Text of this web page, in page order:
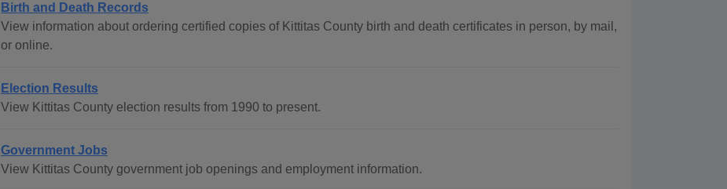
Birth and Death Records
View information about ordering certified copies of Kittitas County birth and death certificates in person, by mail,
or online.
Election Results
View Kittitas County election results from 1990 to present.
Government Jobs
View Kittitas County government job openings and employment information.